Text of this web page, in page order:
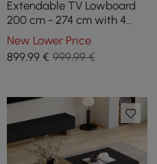
Extendable TV Lowboard
200 cm - 274 cm with 4
Drawers in Ivory/Walnut
New Lower Price
899,99€ 999,99 €